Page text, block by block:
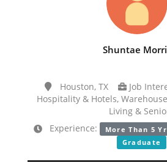
Shuntae
Houston, TX
Job
Hospitality & Hotels,
Living &
Experience:
More Than 5
Graduate